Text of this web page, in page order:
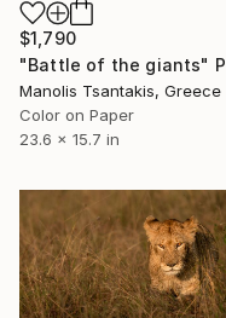
$1,790
Manolis Tsantakis, Greece
Color on Paper
23.6 x 15.7 in